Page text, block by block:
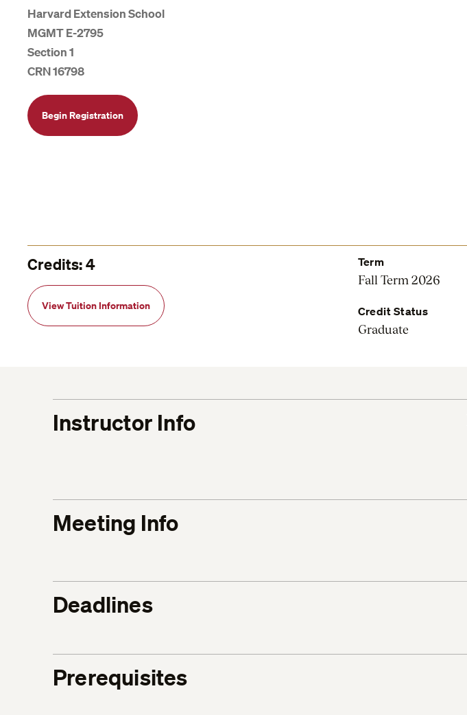
Harvard Extension School
MGMT E-2795
Section 1
CRN 16798
Begin Registration
Credits: 4
View Tuition Information
Term
Fall Term 2026
Credit Status
Graduate
Instructor Info
Meeting Info
Deadlines
Prerequisites